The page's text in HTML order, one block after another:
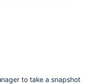
to take a snapshot